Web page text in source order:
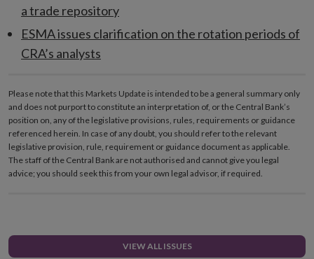
a trade repository
ESMA issues clarification on the rotation periods of
CRA’s analysts
Please note that this Markets Update is intended to be a general summary only
and does not purport to constitute an interpretation of, or the Central Bank’s
position on, any of the legislative provisions, rules, requirements or guidance
referenced herein. In case of any doubt, you should refer to the relevant
legislative provision, rule, requirement or guidance document as applicable.
The staff of the Central Bank are not authorised and cannot give you legal
advice; you should seek this from your own legal advisor, if required.
VIEW ALL ISSUES